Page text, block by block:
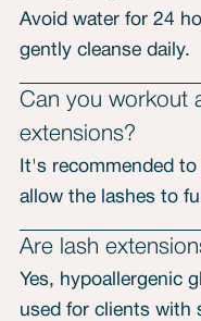
Avoid water for 24
gently cleanse daily.
Can you workout
extensions?
It's recommended
allow the lashes to
Are lash
Yes, hypoallergenic
used for clients with